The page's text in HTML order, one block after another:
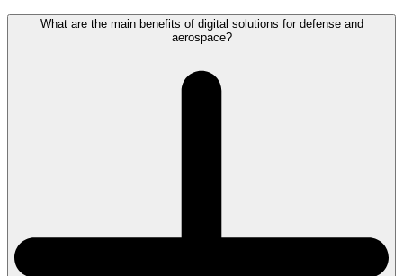
What are the main benefits of digital solutions for defense and
aerospace?